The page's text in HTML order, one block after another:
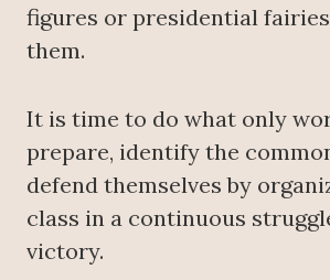
figures or presidential
them.
It is time to do what only
prepare, identify the
defend themselves by
class in a continuous
victory.